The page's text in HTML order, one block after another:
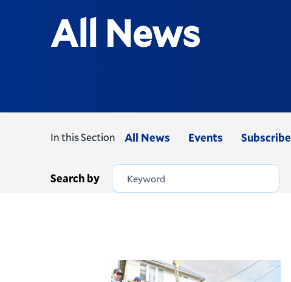
All News
In this Section All News Events Subscribe
Search by